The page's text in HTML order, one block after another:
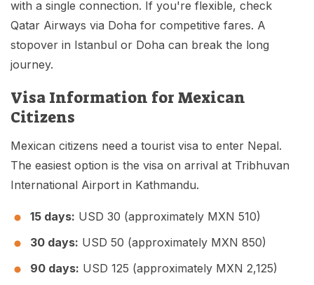
with a single connection. If you're flexible, check
Qatar Airways via Doha for competitive fares. A
stopover in Istanbul or Doha can break the long
journey.
Visa Information for Mexican
Citizens
Mexican citizens need a tourist visa to enter Nepal.
The easiest option is the visa on arrival at Tribhuvan
International Airport in Kathmandu.
15 days: USD 30 (approximately MXN 510)
30 days: USD 50 (approximately MXN 850)
90 days: USD 125 (approximately MXN 2,125)